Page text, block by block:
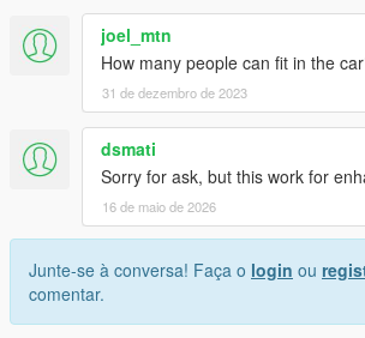
joel_mtn
How many people can fit in the
31 de dezembro de 2023
dsmati
Sorry for ask, but this work for
16 de maio de 2026
Junte-se à conversa! Faça o login ou
comentar.